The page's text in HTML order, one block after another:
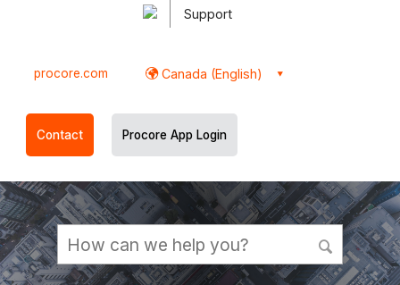
Support
procore.com Canada (English)
Contact Procore App Login